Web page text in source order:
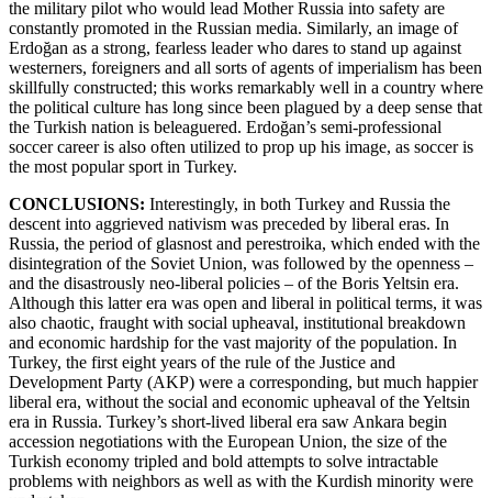
the military pilot who would lead Mother Russia into safety are
constantly promoted in the Russian media. Similarly, an image of
Erdoğan as a strong, fearless leader who dares to stand up against
westerners, foreigners and all sorts of agents of imperialism has been
skillfully constructed; this works remarkably well in a country where
the political culture has long since been plagued by a deep sense that
the Turkish nation is beleaguered. Erdoğan’s semi-professional
soccer career is also often utilized to prop up his image, as soccer is
the most popular sport in Turkey.
CONCLUSIONS: Interestingly, in both Turkey and Russia the
descent into aggrieved nativism was preceded by liberal eras. In
Russia, the period of glasnost and perestroika, which ended with the
disintegration of the Soviet Union, was followed by the openness –
and the disastrously neo-liberal policies – of the Boris Yeltsin era.
Although this latter era was open and liberal in political terms, it was
also chaotic, fraught with social upheaval, institutional breakdown
and economic hardship for the vast majority of the population. In
Turkey, the first eight years of the rule of the Justice and
Development Party (AKP) were a corresponding, but much happier
liberal era, without the social and economic upheaval of the Yeltsin
era in Russia. Turkey’s short-lived liberal era saw Ankara begin
accession negotiations with the European Union, the size of the
Turkish economy tripled and bold attempts to solve intractable
problems with neighbors as well as with the Kurdish minority were